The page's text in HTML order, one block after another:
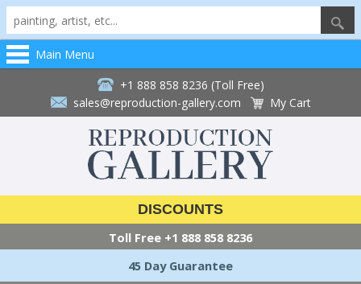
Main Menu
+1 888 858 8236 (Toll Free)
sales@reproduction-gallery.com
My Cart
DISCOUNTS
Toll Free +1 888 858 8236
45 Day Guarantee